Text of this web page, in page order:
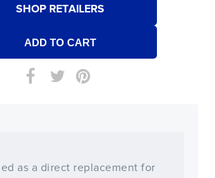
SHOP RETAILERS
as a direct replacement for